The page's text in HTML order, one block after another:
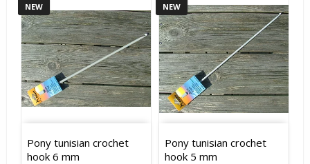
NEW
Pony tunisian crochet
hook 6 mm
NEW
Pony tunisian crochet
hook 5 mm